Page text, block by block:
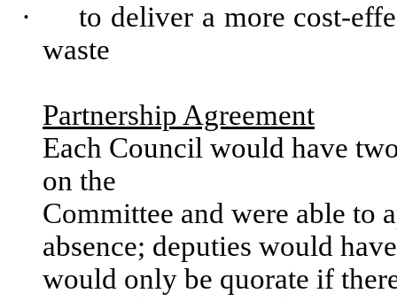
·
to deliver a more cost-
waste
PartnershipAgreement
Each Council would have
on the
Committee and were able to
absence; deputies would have
would only be quorate if